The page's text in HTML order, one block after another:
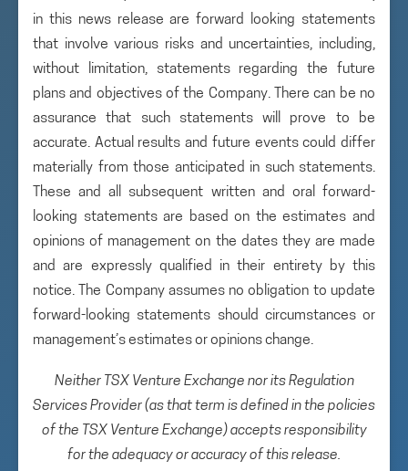
in this news release are forward looking statements
that involve various risks and uncertainties, including,
without limitation, statements regarding the future
plans and objectives of the Company. There can be no
assurance that such statements will prove to be
accurate. Actual results and future events could differ
materially from those anticipated in such statements.
These and all subsequent written and oral forward-
looking statements are based on the estimates and
opinions of management on the dates they are made
and are expressly qualified in their entirety by this
notice. The Company assumes no obligation to update
forward-looking statements should circumstances or
management’s estimates or opinions change.
Neither TSX Venture Exchange nor its Regulation
Services Provider (as that term is defined in the policies
of the TSX Venture Exchange) accepts responsibility
for the adequacy or accuracy of this release.